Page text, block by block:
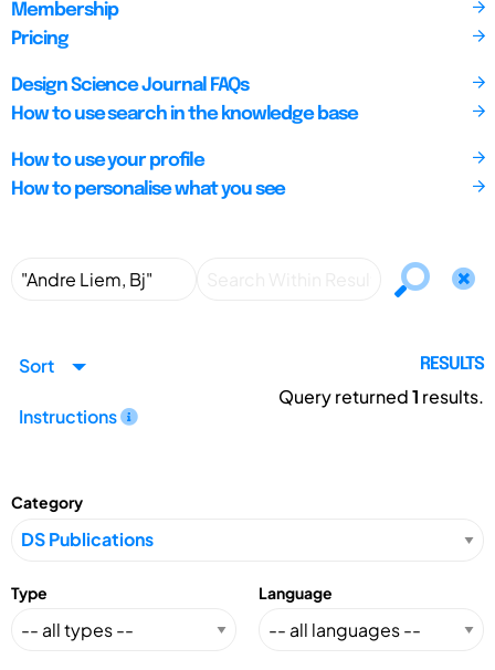
Membership
Pricing
Design Science Journal FAQs
How to use search in the knowledge base
How to use your profile
How to personalise what you see
Sort
Instructions
RESULTS
Query returned1 results.
Category
Type Language